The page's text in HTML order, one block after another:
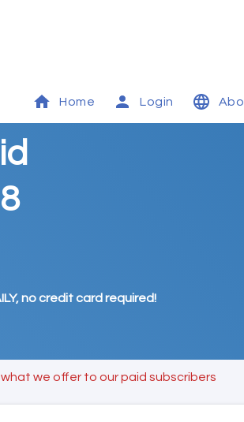
Home Login
no credit card required!
what we offer to our paid subscribers